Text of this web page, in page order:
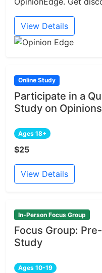
View Details
Online Study
Participate in a
Study on
Ages 18+
$25
View Details
In-Person Focus Group
Focus Group:
Study
Ages 10-19